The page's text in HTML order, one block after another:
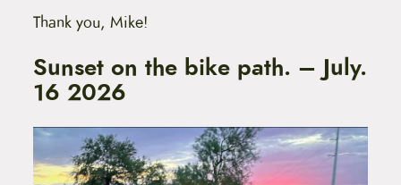
Thank you, Mike!
Sunset on the bike path. – July.
16 2026